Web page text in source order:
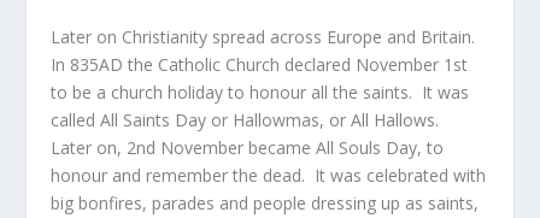
Later on Christianity spread across Europe and Britain.
In 835AD the Catholic Church declared November 1 st
to be a church holiday to honour all the saints. It was
called All Saints Day or Hallowmas, or All Hallows.
Later on, 2nd November became All Souls Day, to
honour and remember the dead. It was celebrated with
big bonfires, parades and people dressing up as saints,